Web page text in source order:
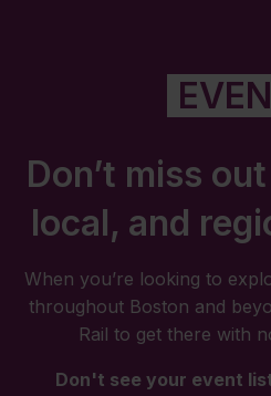
Don’t miss
local, and
When you’re looking to
throughout Boston and
Rail to get there with
Don't see your event